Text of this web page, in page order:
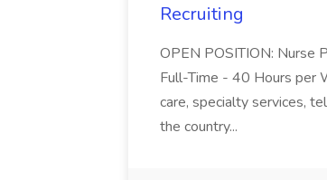
Recruiting
OPEN POSITION: Nurse
Full-Time - 40 Hours per
care, specialty services,
the country...